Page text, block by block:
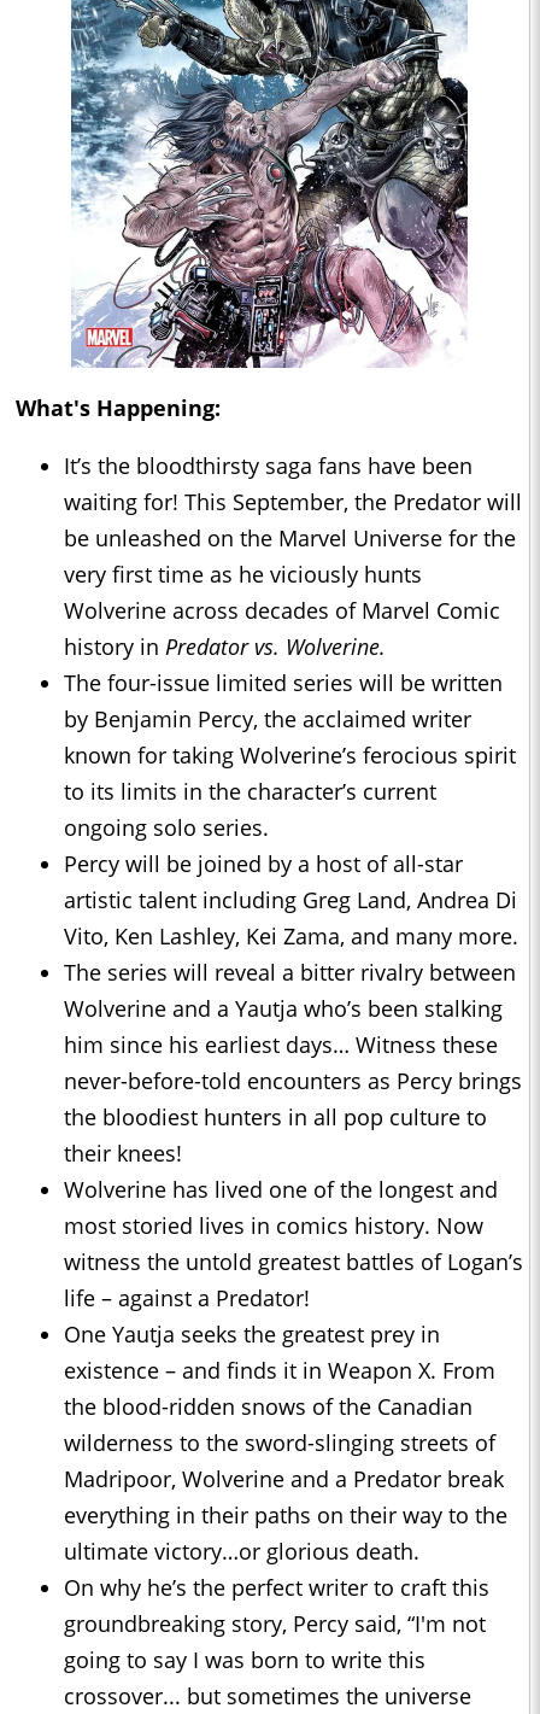
What's Happening:
It’s the bloodthirsty saga fans have been
waiting for! This September, the Predator will
be unleashed on the Marvel Universe for the
very first time as he viciously hunts
Wolverine across decades of Marvel Comic
history in Predator vs. Wolverine.
The four-issue limited series will be written
by Benjamin Percy, the acclaimed writer
known for taking Wolverine’s ferocious spirit
to its limits in the character’s current
ongoing solo series.
Percy will be joined by a host of all-star
artistic talent including Greg Land, Andrea Di
Vito, Ken Lashley, Kei Zama, and many more.
The series will reveal a bitter rivalry between
Wolverine and a Yautja who’s been stalking
him since his earliest days… Witness these
never-before-told encounters as Percy brings
the bloodiest hunters in all pop culture to
their knees!
Wolverine has lived one of the longest and
most storied lives in comics history. Now
witness the untold greatest battles of Logan’s
life – against a Predator!
One Yautja seeks the greatest prey in
existence – and finds it in Weapon X. From
the blood-ridden snows of the Canadian
wilderness to the sword-slinging streets of
Madripoor, Wolverine and a Predator break
everything in their paths on their way to the
ultimate victory…or glorious death.
On why he’s the perfect writer to craft this
groundbreaking story, Percy said, “I'm not
going to say I was born to write this
crossover... but sometimes the universe